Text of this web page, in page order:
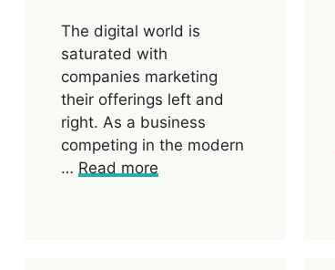
The digital world is
saturated with
companies marketing
their offerings left and
right. As a business
competing in the modern
… Read more